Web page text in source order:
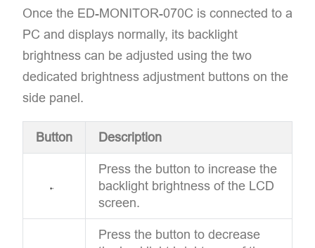
Once the ED-MONITOR-070C is connected to a
PC and displays normally, its backlight
brightness can be adjusted using the two
dedicated brightness adjustment buttons on the
side panel.
Button Description
Press the button to increase the
backlight brightness of the LCD
screen.
Press the button to decrease